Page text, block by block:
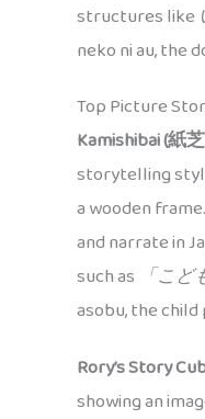
structures like
neko ni au, the
Top Picture
Kamishibai (紙
storytelling
a wooden
and narrate in
such as 「こど
asobu, the child
Rory’s Story
showing an